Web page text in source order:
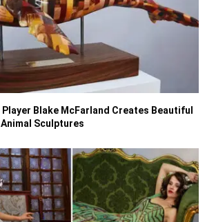
Blake McFarland Creates Beautiful
Animal Sculptures